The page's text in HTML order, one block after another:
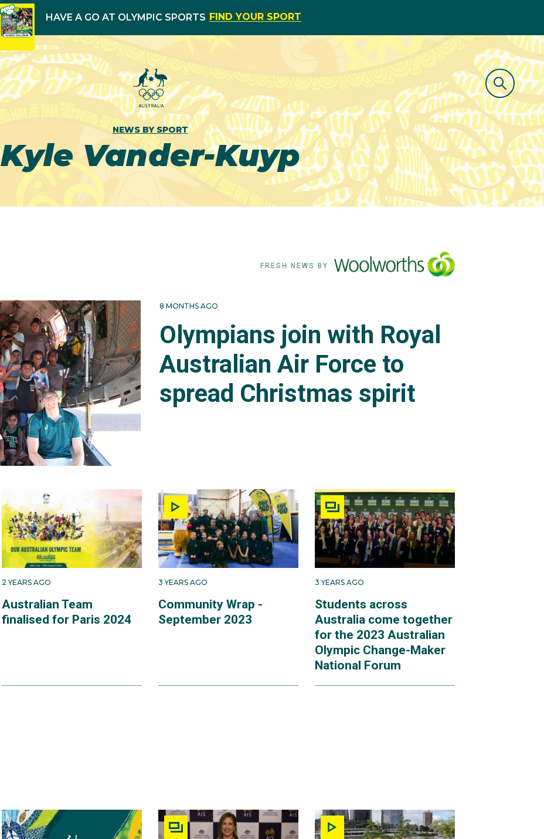
HAVE A GO AT OLYMPIC SPORTS FIND YOUR SPORT
NEWS BY SPORT
Kyle Vander-Kuyp
FRESH NEWS BY
8 MONTHS AGO
Olympians join with Royal
Australian Air Force to
spread Christmas spirit
2 YEARS AGO
Australian Team
finalised for Paris 2024
3 YEARS AGO
Community Wrap -
September 2023
3 YEARS AGO
Students across
Australia come together
for the 2023 Australian
Olympic Change-Maker
National Forum